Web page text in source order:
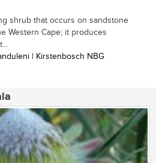
shrub that occurs on sandstone
Western Cape; it produces
| Kirstenbosch NBG